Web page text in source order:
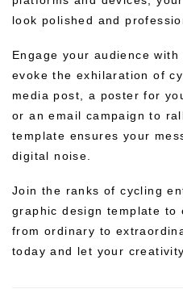
look polished and
Engage your audience
evoke the exhilaration of
media post, a poster for
or an email campaign to
template ensures your
digital noise.
Join the ranks of cycling
graphic design template to
from ordinary to
today and let your